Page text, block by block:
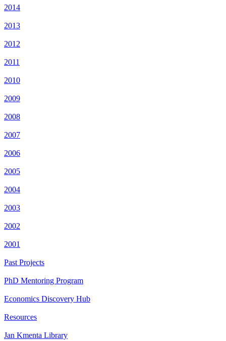
2014
2013
2012
2011
2010
2009
2008
2007
2006
2005
2004
2003
2002
2001
Past Projects
PhD Mentoring Program
Economics Discovery Hub
Resources
Jan Kmenta Library